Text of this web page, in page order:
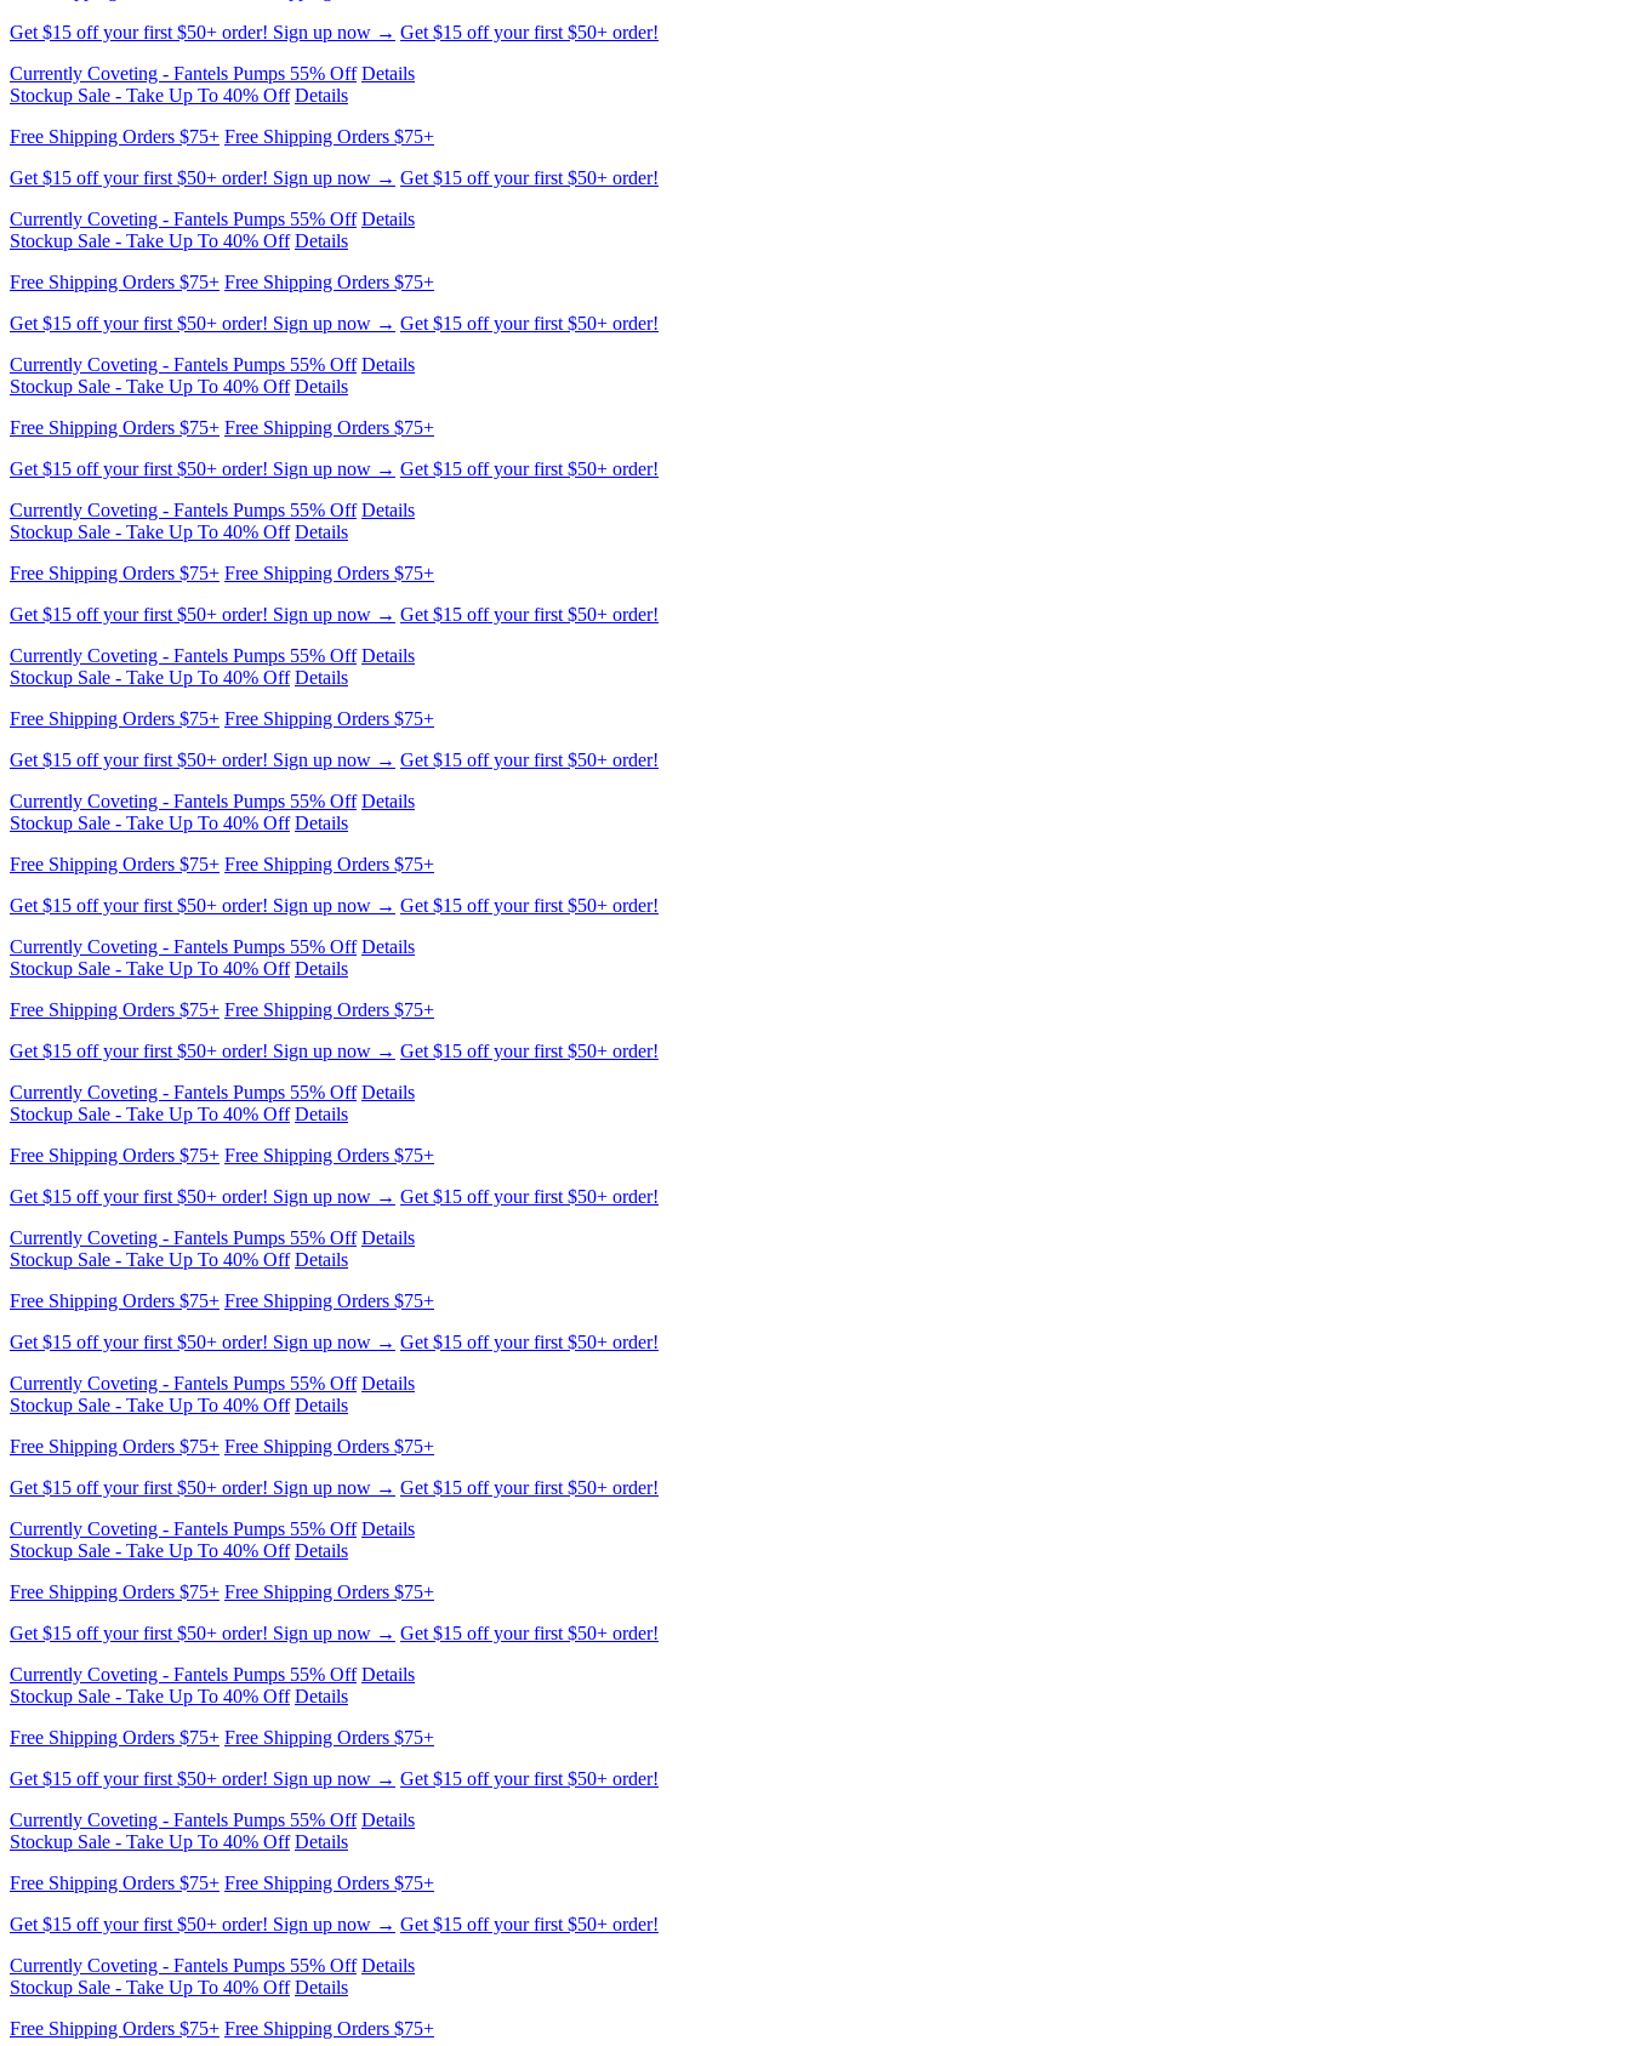
Get $15 off your first $50+ order! Sign up now → Get $15 off your first $50+ order!
Currently Coveting - Fantels Pumps 55% Off Details
Stockup Sale - Take Up To 40% Off Details
Free Shipping Orders $75+ Free Shipping Orders $75+
Get $15 off your first $50+ order! Sign up now → Get $15 off your first $50+ order!
Currently Coveting - Fantels Pumps 55% Off Details
Stockup Sale - Take Up To 40% Off Details
Free Shipping Orders $75+ Free Shipping Orders $75+
Get $15 off your first $50+ order! Sign up now → Get $15 off your first $50+ order!
Currently Coveting - Fantels Pumps 55% Off Details
Stockup Sale - Take Up To 40% Off Details
Free Shipping Orders $75+ Free Shipping Orders $75+
Get $15 off your first $50+ order! Sign up now → Get $15 off your first $50+ order!
Currently Coveting - Fantels Pumps 55% Off Details
Stockup Sale - Take Up To 40% Off Details
Free Shipping Orders $75+ Free Shipping Orders $75+
Get $15 off your first $50+ order! Sign up now → Get $15 off your first $50+ order!
Currently Coveting - Fantels Pumps 55% Off Details
Stockup Sale - Take Up To 40% Off Details
Free Shipping Orders $75+ Free Shipping Orders $75+
Get $15 off your first $50+ order! Sign up now → Get $15 off your first $50+ order!
Currently Coveting - Fantels Pumps 55% Off Details
Stockup Sale - Take Up To 40% Off Details
Free Shipping Orders $75+ Free Shipping Orders $75+
Get $15 off your first $50+ order! Sign up now → Get $15 off your first $50+ order!
Currently Coveting - Fantels Pumps 55% Off Details
Stockup Sale - Take Up To 40% Off Details
Free Shipping Orders $75+ Free Shipping Orders $75+
Get $15 off your first $50+ order! Sign up now → Get $15 off your first $50+ order!
Currently Coveting - Fantels Pumps 55% Off Details
Stockup Sale - Take Up To 40% Off Details
Free Shipping Orders $75+ Free Shipping Orders $75+
Get $15 off your first $50+ order! Sign up now → Get $15 off your first $50+ order!
Currently Coveting - Fantels Pumps 55% Off Details
Stockup Sale - Take Up To 40% Off Details
Free Shipping Orders $75+ Free Shipping Orders $75+
Get $15 off your first $50+ order! Sign up now → Get $15 off your first $50+ order!
Currently Coveting - Fantels Pumps 55% Off Details
Stockup Sale - Take Up To 40% Off Details
Free Shipping Orders $75+ Free Shipping Orders $75+
Get $15 off your first $50+ order! Sign up now → Get $15 off your first $50+ order!
Currently Coveting - Fantels Pumps 55% Off Details
Stockup Sale - Take Up To 40% Off Details
Free Shipping Orders $75+ Free Shipping Orders $75+
Get $15 off your first $50+ order! Sign up now → Get $15 off your first $50+ order!
Currently Coveting - Fantels Pumps 55% Off Details
Stockup Sale - Take Up To 40% Off Details
Free Shipping Orders $75+ Free Shipping Orders $75+
Get $15 off your first $50+ order! Sign up now → Get $15 off your first $50+ order!
Currently Coveting - Fantels Pumps 55% Off Details
Stockup Sale - Take Up To 40% Off Details
Free Shipping Orders $75+ Free Shipping Orders $75+
Get $15 off your first $50+ order! Sign up now → Get $15 off your first $50+ order!
Currently Coveting - Fantels Pumps 55% Off Details
Stockup Sale - Take Up To 40% Off Details
Free Shipping Orders $75+ Free Shipping Orders $75+